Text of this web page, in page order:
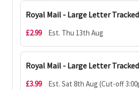
Royal Mail - Large Letter
£2.99 Est. Thu 13th Aug
Royal Mail - Large Letter
£3.99 Est. Sat 8th Aug (Cut-off